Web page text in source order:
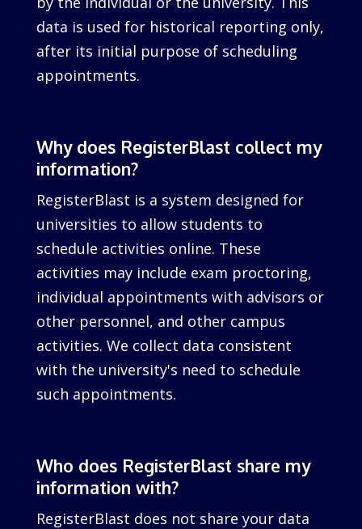
data is used for historical reporting only,
after its initial purpose of scheduling
appointments.
Why does RegisterBlast collect my
information?
RegisterBlast is a system designed for
universities to allow students to
schedule activities online. These
activities may include exam proctoring,
individual appointments with advisors or
other personnel, and other campus
activities. We collect data consistent
with the university's need to schedule
such appointments.
Who does RegisterBlast share my
information with?
RegisterBlast does not share your data